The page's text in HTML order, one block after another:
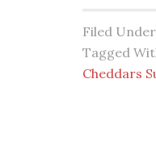
Filed
Tagged
Cheddars